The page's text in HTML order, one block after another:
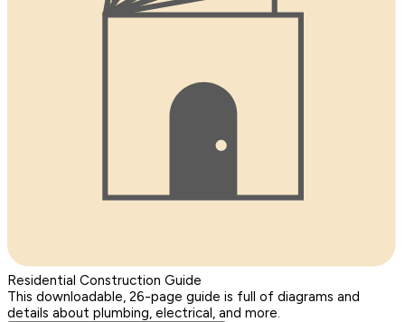
Residential Construction Guide
This downloadable, 26-page guide is full of diagrams and
details about plumbing, electrical, and more.